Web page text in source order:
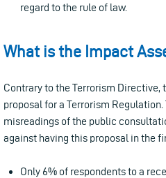
regard to the rule of law.
What is the Impact
Contrary to the Terrorism Directive,
proposal for a Terrorism
misreadings of the public
against having this proposal in the
Only 6% of respondents to a